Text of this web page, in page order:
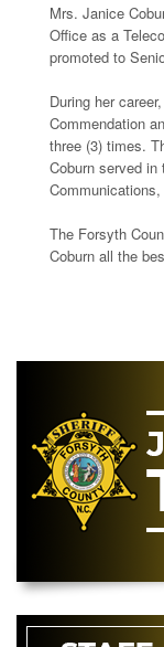
Mrs. Janice
Office as a
promoted to
During her
Commendation
three (3) times.
Coburn served in
The Forsyth
Coburn all the